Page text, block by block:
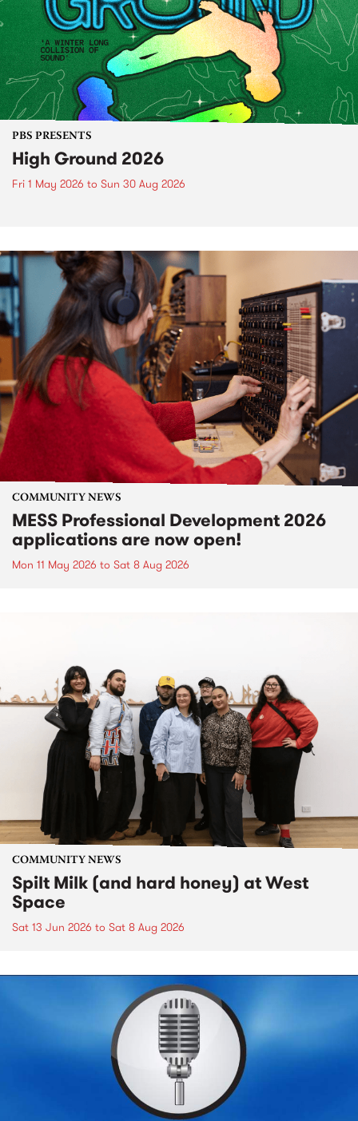
PBS PRESENTS
High Ground 2026
Fri 1 May 2026 to Sun 30 Aug 2026
COMMUNITY NEWS
MESS Professional Development 2026
applications are now open!
Mon 11 May 2026 to Sat 8 Aug 2026
COMMUNITY NEWS
Spilt Milk (and hard honey) at West
Space
Sat 13 Jun 2026 to Sat 8 Aug 2026